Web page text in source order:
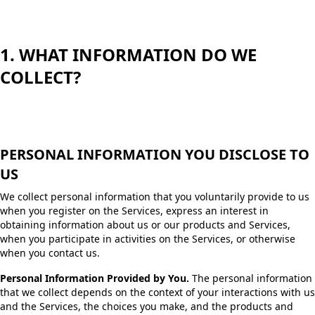
1. WHAT INFORMATION DO WE
COLLECT?
PERSONAL INFORMATION YOU DISCLOSE TO
US
We collect personal information that you voluntarily provide to us
when you register on the Services, express an interest in
obtaining information about us or our products and Services,
when you participate in activities on the Services, or otherwise
when you contact us.
Personal Information Provided by You. The personal information
that we collect depends on the context of your interactions with us
and the Services, the choices you make, and the products and